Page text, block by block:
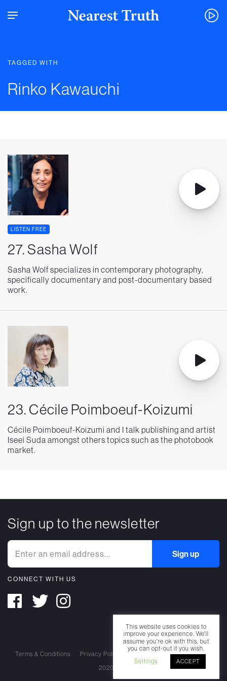
TAGGED WITH
Rinko Kawauchi
LISTEN FREE
27. Sasha Wolf
Sasha Wolf specializes in contemporary photography,
specifically documentary and post-documentary based
work.
23. Cécile Poimboeuf-Koizumi
Cécile Poimboeuf-Koizumi and I talk publishing and artist
Iseei Suda amongst others topics such as the photobook
market.
Sign up to the newsletter
CONNECT WITH US
Terms & Conditions Privacy Policy
Cookie Policy
2020 Nearest Truth. All rights reserved.
This website uses cookies to
improve your experience. We'll
assume you're ok with this, but
you can opt-out if you wish.
Settings
ACCEPT